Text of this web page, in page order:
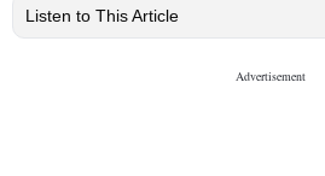
Listen to This Article